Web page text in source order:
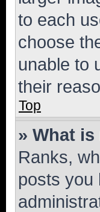
to each
choose
unable to
their
Top
» What
Ranks,
posts you